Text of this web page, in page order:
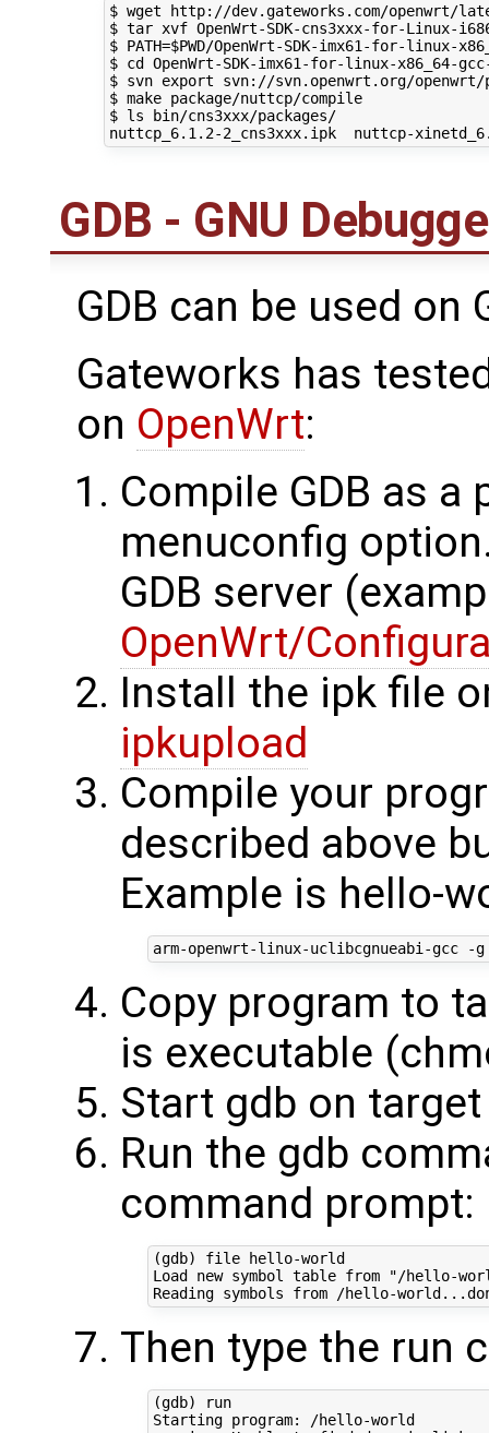
$ wget http://dev.gateworks.com/openwrt/
$ tar xvf OpenWrt-SDK-cns3xxx-for-Linux-
$ PATH=$PWD/OpenWrt-SDK-imx61-for-
$ cd OpenWrt-SDK-imx61-for-linux-x86_64-
$ svn export svn://svn.openwrt.org/openwrt/
$ make package/nuttcp/compile
$ ls bin/cns3xxx/packages/
GDB - GNU
GDB can be used on
Gateworks has
on OpenWrt:
Compile GDB as a
menuconfig
GDB server
OpenWrt/
Install the ipk file
ipkupload
Compile your
described above
Example is hello-
Copy program to
is executable
Start gdb on
Run the gdb
command prompt:
(gdb) file hello-world
Load new symbol table from "/hello-
Then type the run
(gdb) run
Starting program: /hello-world